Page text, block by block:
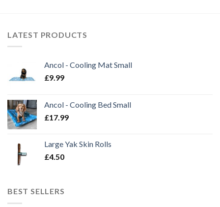
LATEST PRODUCTS
Ancol - Cooling Mat Small
£9.99
Ancol - Cooling Bed Small
£17.99
Large Yak Skin Rolls
£4.50
BEST SELLERS